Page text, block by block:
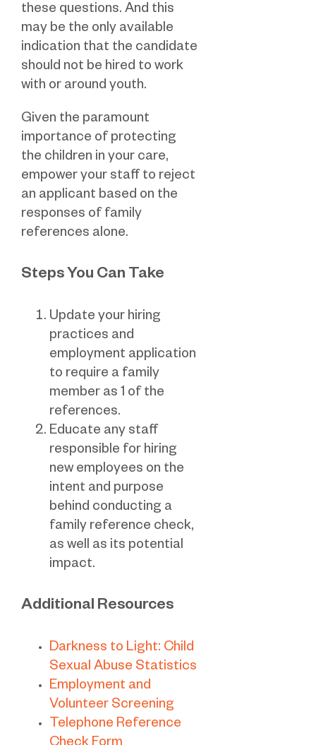
these questions. And this
may be the only available
indication that the candidate
should not be hired to work
with or around youth.
Given the paramount
importance of protecting
the children in your care,
empower your staff to reject
an applicant based on the
responses of family
references alone.
Steps You Can Take
Update your hiring
practices and
employment application
to require a family
member as 1 of the
references.
Educate any staff
responsible for hiring
new employees on the
intent and purpose
behind conducting a
family reference check,
as well as its potential
impact.
Additional Resources
Darkness to Light: Child
Sexual Abuse Statistics
Employment and
Volunteer Screening
Telephone Reference